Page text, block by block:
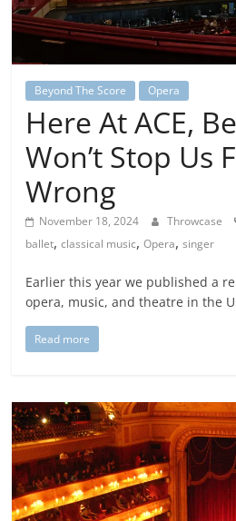
Beyond The Score Opera
Here At ACE,
Won’t Stop Us
Wrong
November 18, 2024 Throwcase
ballet,classical music,Opera,singer
Earlier this year we published a
opera, music, and theatre in the
Read more